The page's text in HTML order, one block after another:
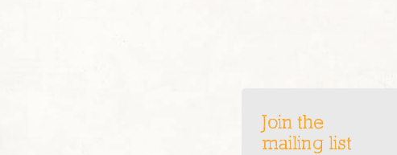
Join the
mailing list